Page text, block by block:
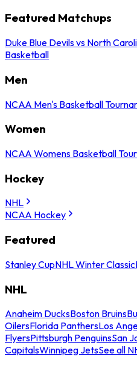
Featured Matchups
Duke Blue Devils vs North
Basketball
Men
NCAA Men's Basketball
Women
NCAA Womens Basketball
Hockey
NHL
NCAA Hockey
Featured
Stanley CupNHL Winter Classic
NHL
Anaheim DucksBoston Bruins
OilersFlorida PanthersLos
FlyersPittsburgh PenguinsSan
CapitalsWinnipeg JetsSee all